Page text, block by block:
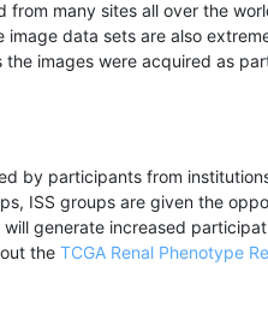
many sites all over the
data sets are also
images were acquired as
by participants from
ISS groups are given the
generate increased
the TCGA Renal Phenotype